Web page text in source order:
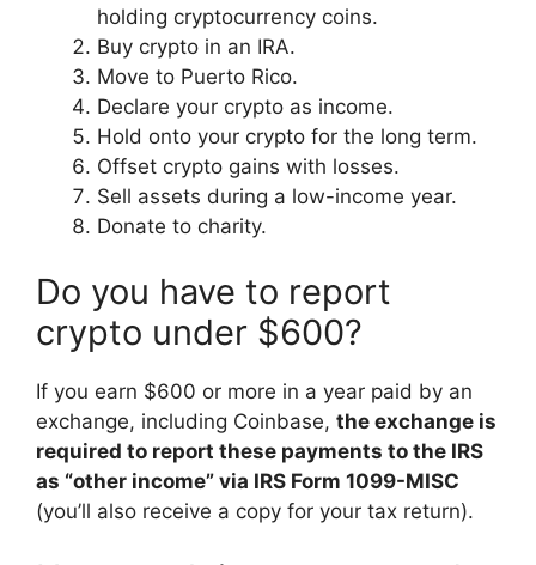
holding cryptocurrency coins.
Buy crypto in an IRA.
Move to Puerto Rico.
Declare your crypto as income.
Hold onto your crypto for the long term.
Offset crypto gains with losses.
Sell assets during a low-income year.
Donate to charity.
Do you have to report
crypto under $600?
If you earn $600 or more in a year paid by an
exchange, including Coinbase, the exchange is
required to report these payments to the IRS
as “other income” via IRS Form 1099-MISC
(you’ll also receive a copy for your tax return).